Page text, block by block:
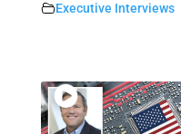
Executive Interviews